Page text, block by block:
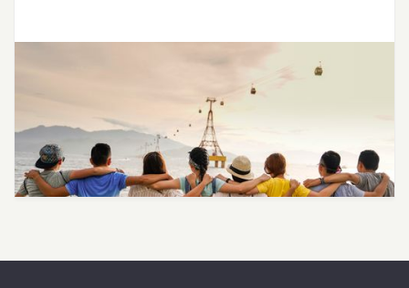
LGBTQ SAVES Partners with Joon
to Provide Affirming Therapy for
LGBTQ+ Teens and Young Adults